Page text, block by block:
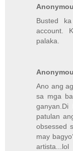
Busted
account.
palaka.
Ano ang
sa mga
patulan
obsessed
may
artista...lol